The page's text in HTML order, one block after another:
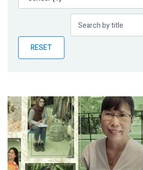
Publications
Partner News
RESET